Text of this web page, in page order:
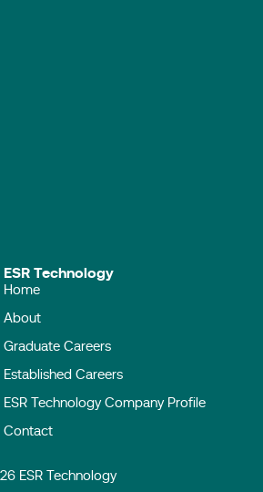
ESR Technology
Home
About
Graduate Careers
Established Careers
ESR Technology Company Profile
Contact
ESR Technology